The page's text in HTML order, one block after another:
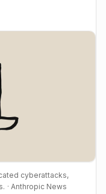
cyberattacks,
· Anthropic News